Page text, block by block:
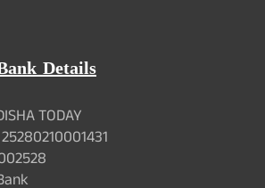
Details
TODAY
25280210001431